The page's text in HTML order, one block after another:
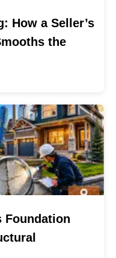
How a Seller’s
the
Foundation